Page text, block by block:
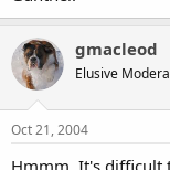
gmacleod
Elusive
Oct 21, 2004
Hmmm. It's difficult